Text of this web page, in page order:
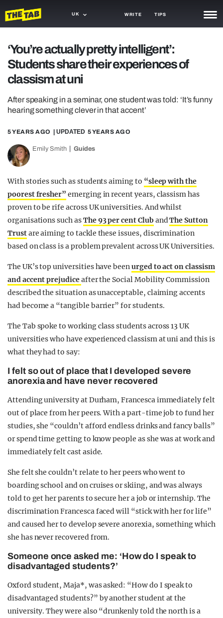
UK WRITE TIPS
TRASH
GAMING
AGENDA
OPINION
GUIDES
‘You’re actually pretty intelligent’:
Students share their experiences of
classism at uni
After speaking in a seminar, one student was told: ‘It’s funny
hearing something clever in that accent’
5 YEARS AGO | UPDATED 5 YEARS AGO
Emily Smith Guides
With stories such as students aiming to “sleep with the
poorest fresher” emerging in recent years, classism has
proven to be rife across UK universities. And whilst
organisations such asThe 93 per cent Club andThe Sutton
Trustare aiming to tackle these issues, discrimination
based on class is a problem prevalent across UK Universities.
The UK’s top universities have beenurged to act on classism
and accent prejudiceafter the Social Mobility Commission
described the situation as unacceptable, claiming accents
had become a “tangible barrier” for students.
The Tab spoke to working class students across 13 UK
universities who have experienced classism at uni and this is
what they had to say:
I felt so out of place that I developed severe
anorexia and have never recovered
Attending university at Durham, Francesca immediately felt
out of place from her peers. With a part-time job to fund her
studies, she “couldn’t afford endless drinks and fancy balls”
or spend time getting to know people as she was at work and
immediately felt cast aside.
She felt she couldn’t relate to her peers who went to
boarding school and on cruises or skiing, and was always
told to get her parents to secure her a job or internship. The
discrimination Francesca faced will “stick with her for life”
and caused her to develop severe anorexia, something which
she has never recovered from.
Someone once asked me: ‘How do I speak to
disadvantaged students?’
Oxford student, Maja*, was asked: “How do I speak to
disadvantaged students?” by another student at the
university. They were also “drunkenly told the north is a